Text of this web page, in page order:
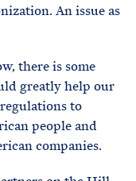
An issue as
there is some
greatly help our
to
people and
companies.